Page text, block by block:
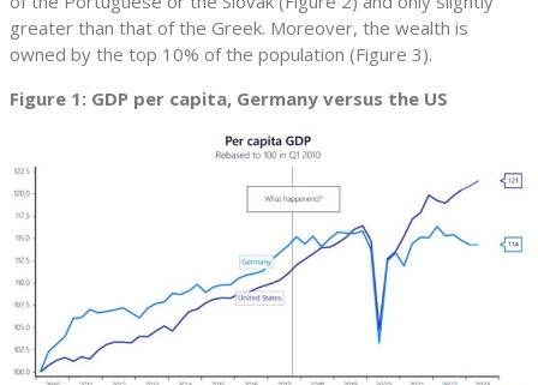
greater than that of the Greek. Moreover, the wealth is
owned by the top 10% of the population (Figure 3).
Figure 1: GDP per capita, Germany versus the US